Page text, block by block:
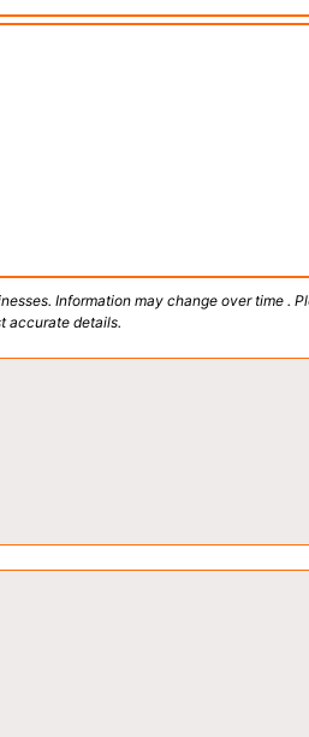
Information may change over time .
accurate details.